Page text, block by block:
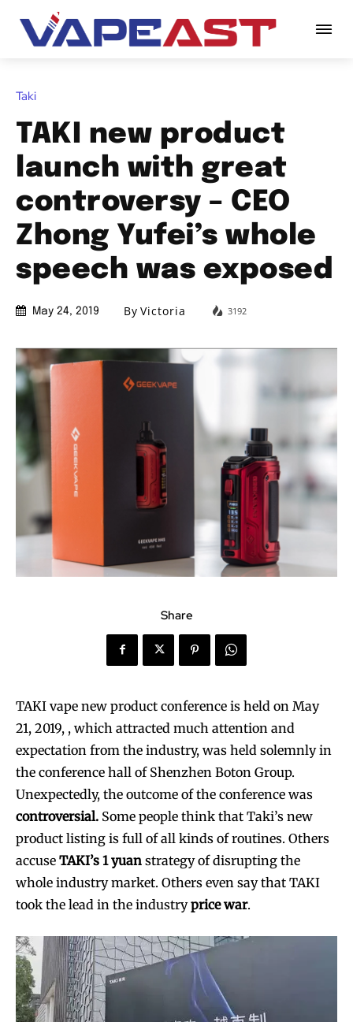
Taki
TAKI new product
launch with great
controversy – CEO
Zhong Yufei’s whole
speech was exposed
May 24, 2019 By Victoria 3192
Share
TAKI vape new product conference is held on May
21, 2019, , which attracted much attention and
expectation from the industry, was held solemnly in
the conference hall of Shenzhen Boton Group.
Unexpectedly, the outcome of the conference was
controversial. Some people think that Taki’s new
product listing is full of all kinds of routines. Others
accuse TAKI’s 1 yuan strategy of disrupting the
whole industry market. Others even say that TAKI
took the lead in the industryprice war.